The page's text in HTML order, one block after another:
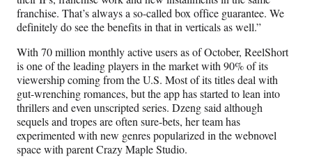
franchise. That’s always a so-called box office guarantee. We
definitely do see the benefits in that in verticals as well.”
With 70 million monthly active users as of October, ReelShort
is one of the leading players in the market with 90% of its
viewership coming from the U.S. Most of its titles deal with
gut-wrenching romances, but the app has started to lean into
thrillers and even unscripted series. Dzeng said although
sequels and tropes are often sure-bets, her team has
experimented with new genres popularized in the webnovel
space with parent Crazy Maple Studio.